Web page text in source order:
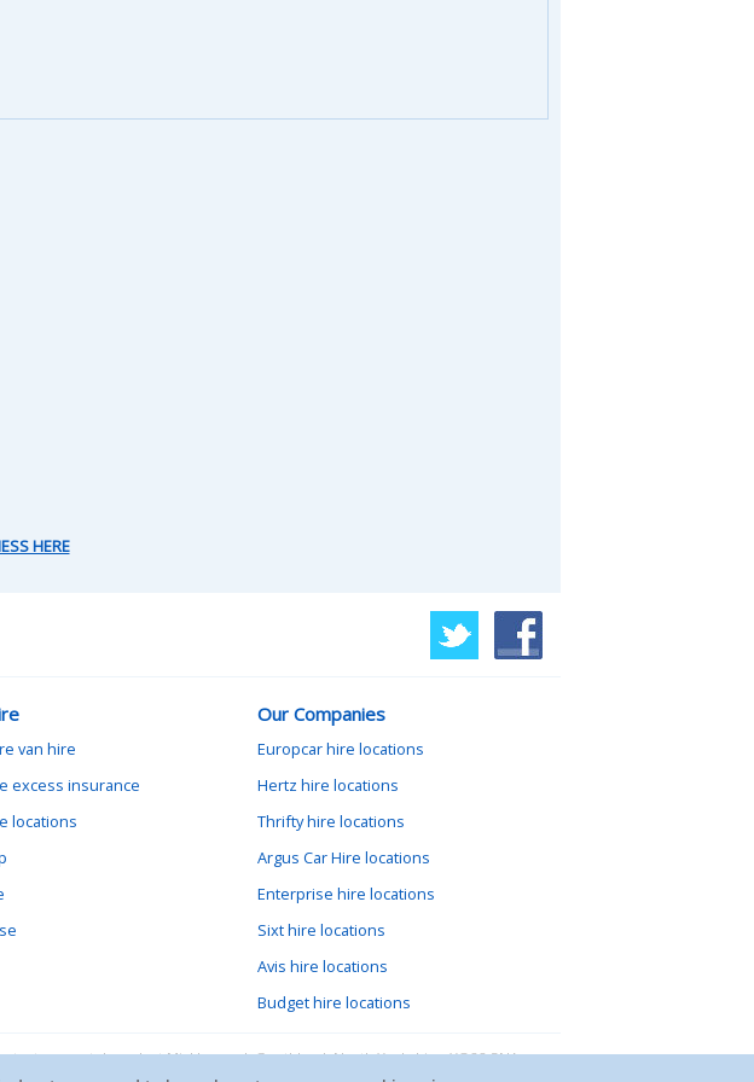
HERE
van hire
excess insurance
locations
Our Companies
Europcar hire locations
Hertz hire locations
Thrifty hire locations
Argus Car Hire locations
Enterprise hire locations
Sixt hire locations
Avis hire locations
Budget hire locations
vanrental.co.uk at Micklewood, Goathland, North Yorkshire, YO22 5NA